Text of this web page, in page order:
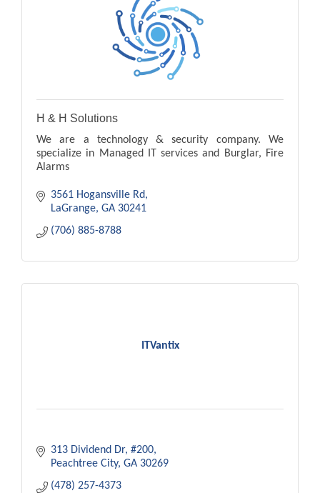
H & H Solutions
We are a technology & security company. We
specialize in Managed IT services and Burglar, Fire
Alarms
3561 Hogansville Rd
LaGrange GA 30241
(706) 885-8788
ITVantix
313 Dividend Dr #200
Peachtree City GA 30269
(478) 257-4373